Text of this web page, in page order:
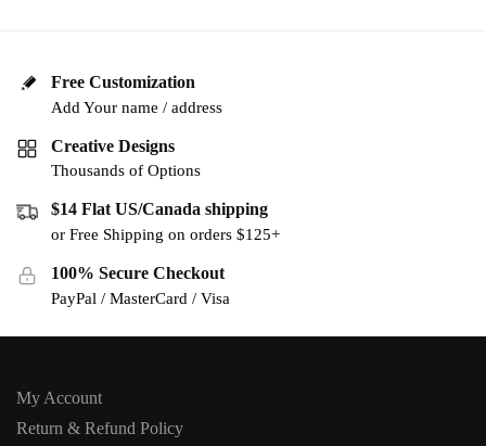
Free Customization
Add Your name / address
Creative Designs
Thousands of Options
$14 Flat US/Canada shipping
or Free Shipping on orders $125+
100% Secure Checkout
PayPal / MasterCard / Visa
My Account
Return & Refund Policy